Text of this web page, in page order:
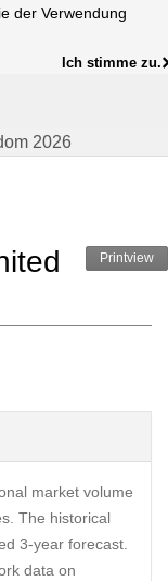
der Verwendung
Ich stimme zu.
2026
Printview
market volume
The historical
3-year forecast.
data on